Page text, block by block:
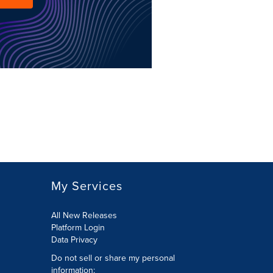
My Services
All New Releases
Platform Login
Data Privacy
Do not sell or share my personal
information: